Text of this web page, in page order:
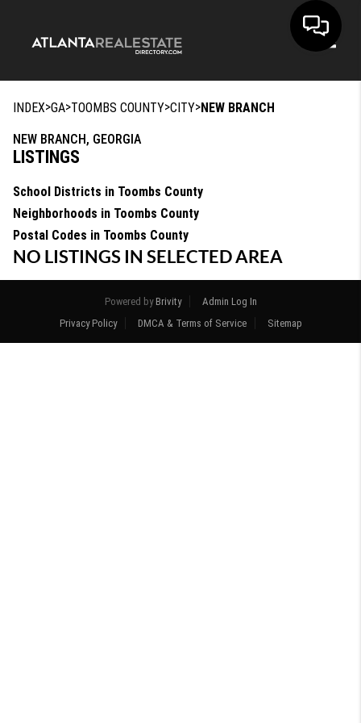
INDEX>GA>TOOMBS COUNTY>CITY>NEW BRANCH
NEW BRANCH, GEORGIA
LISTINGS
School Districts in Toombs County
Neighborhoods in Toombs County
Postal Codes in Toombs County
NO LISTINGS IN SELECTED AREA
Powered by Brivity
Admin Log In
Privacy Policy
DMCA & Terms of Service Sitemap